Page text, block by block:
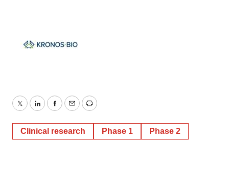
TwitterLinkedInFacebook
EmailPrint
Clinical research Phase 1 Phase 2